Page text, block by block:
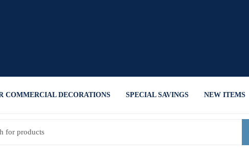
COMMERCIAL DECORATIONS SPECIAL SAVINGS NEW ITEMS